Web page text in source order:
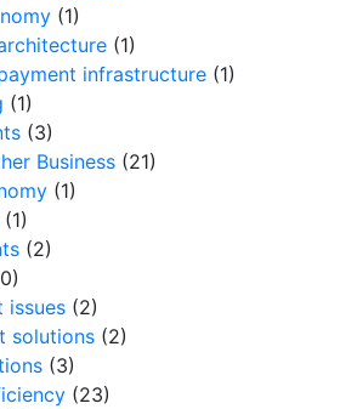
(1)
(1)
infrastructure (1)
(1)
(3)
Business (21)
(1)
(1)
(2)
issues (2)
solutions (2)
(3)
(23)